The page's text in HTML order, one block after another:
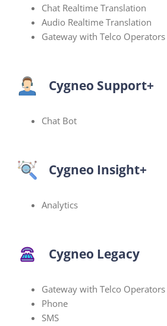
Chat Realtime Translation
Audio Realtime Translation
Gateway with Telco Operators
Cygneo Support+
Chat Bot
Cygneo Insight+
Analytics
Cygneo Legacy
Gateway with Telco Operators
Phone
SMS